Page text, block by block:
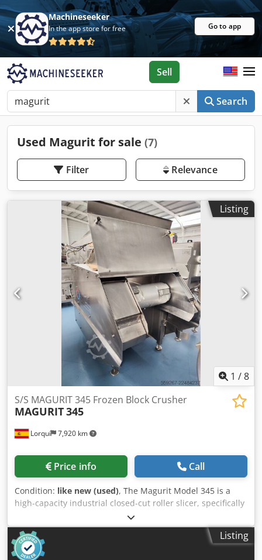
Machineseeker
In the app store for free Go to app
Search
Sell
Used Magurit for sale (7)
Filter Relevance
Listing
1 /8
Lorquí 7,920 km
S/S MAGURIT 345 Frozen Block Crusher
MAGURIT345
Price info Call
Condition: like new (used), The Magurit Model 345 is a
high-capacity industrial closed-cut roller slicer, specifically
designed for processing blocks of frozen food (meat, fish,
fruit, or vegetables). Dodpfx Aezrgkqsklskr
Listing